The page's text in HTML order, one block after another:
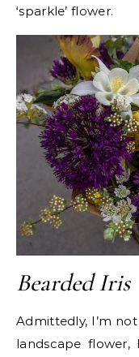
‘sparkle’ flower.
Bearded Iris
Admittedly, I’m
landscape